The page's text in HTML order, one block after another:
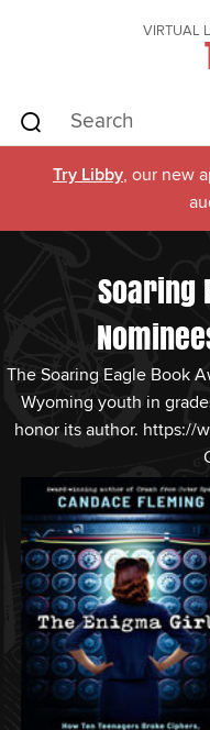
VIRTUAL
Try Libby, our new
Soaring
The Soaring Eagle Book
Wyoming youth in
honor its author. https://